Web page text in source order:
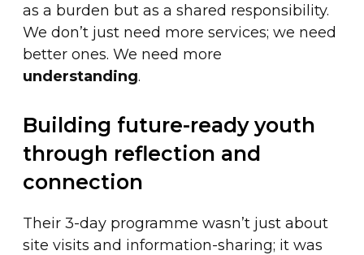
as a burden but as a shared responsibility.
We don’t just need more services; we need
better ones. We need more
understanding.
Building future-ready youth
through reflection and
connection
Their 3-day programme wasn’t just about
site visits and information-sharing; it was